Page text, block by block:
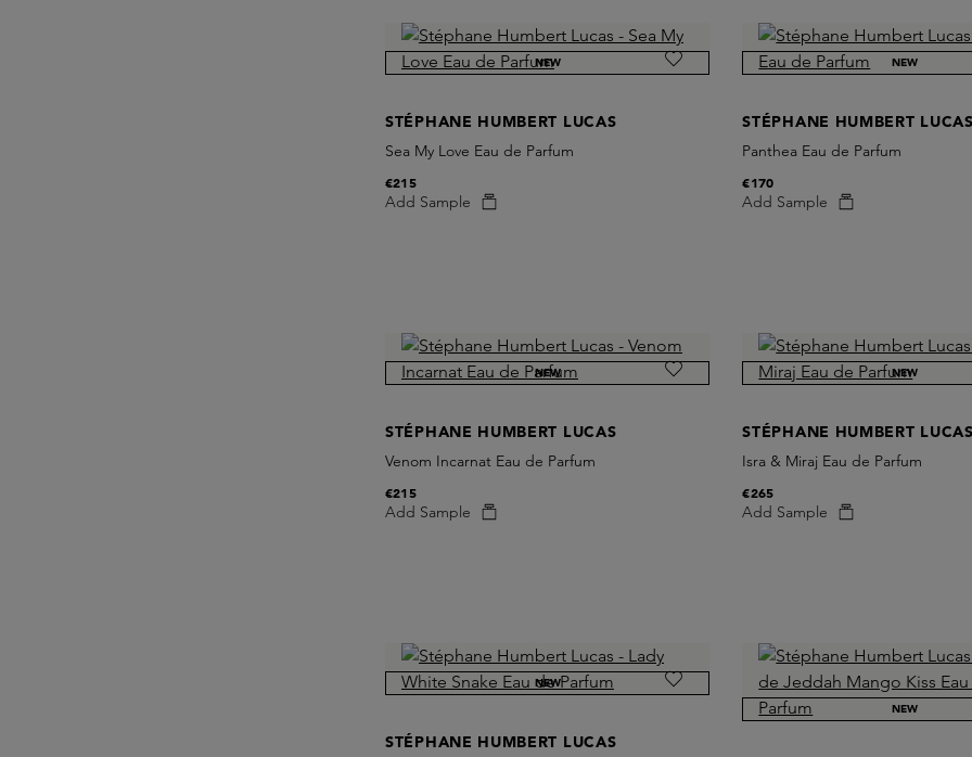
NEW
STÉPHANE HUMBERT LUCAS
Sea My Love Eau de Parfum
Add Sample
€215
NEW
STÉPHANE HUMBERT LUCAS
Panthea Eau de Parfum
Add Sample
€170
NEW
STÉPHANE HUMBERT LUCAS
Venom Incarnat Eau de Parfum
Add Sample
€215
NEW
STÉPHANE HUMBERT LUCAS
Isra & Miraj Eau de Parfum
Add Sample
€265
NEW
STÉPHANE HUMBERT LUCAS
NEW